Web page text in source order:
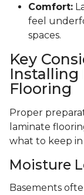
Comfort:
feel
spaces.
Key
Flooring
Proper
laminate
what to keep in
Moisture
Basements